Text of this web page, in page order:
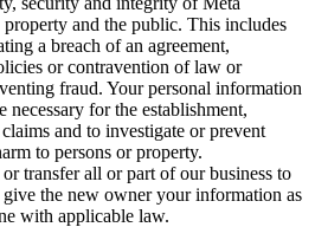
property and the public. This includes
a breach of an agreement,
or contravention of law or
fraud. Your personal information
necessary for the establishment,
and to investigate or prevent
to persons or property.
transfer all or part of our business to
give the new owner your information as
with applicable law.